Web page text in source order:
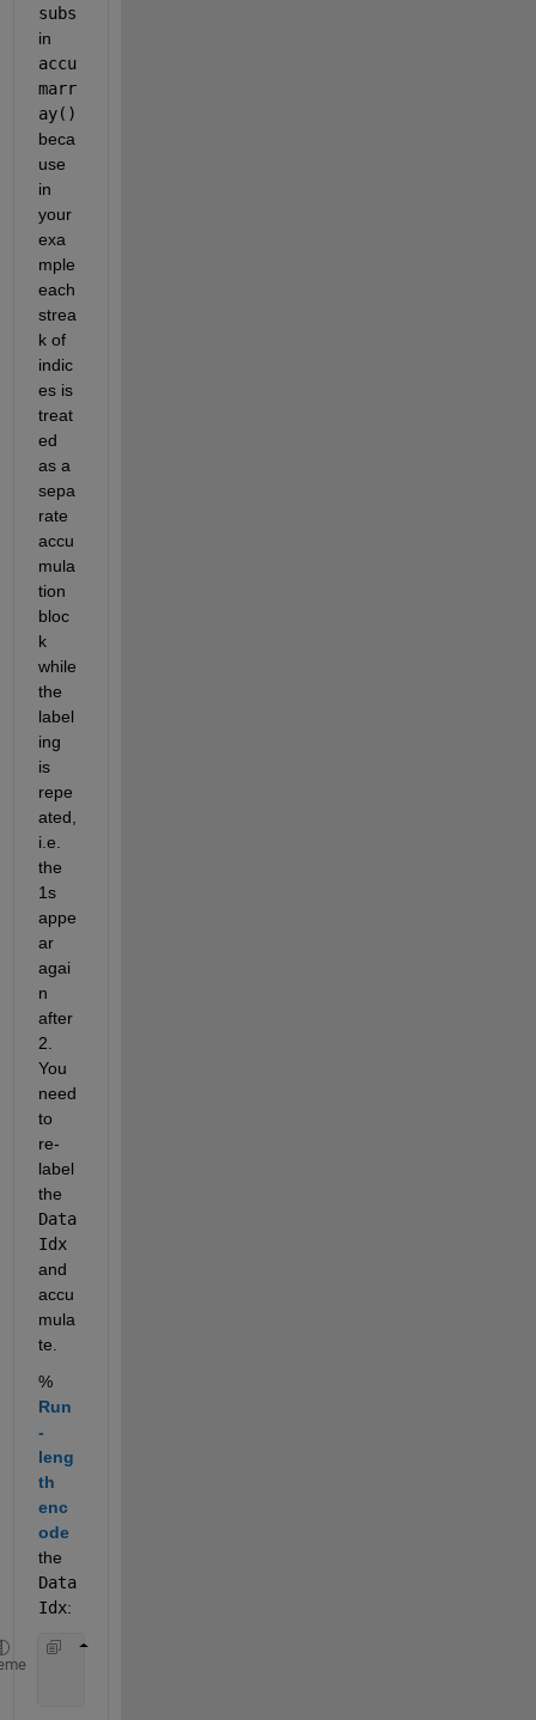
subs
in
accu
marr
ay()
beca
use
in
your
exa
mple
each
strea
k of
indic
es is
treat
ed
as a
sepa
rate
accu
mula
tion
bloc
k
while
the
label
ing
is
repe
ated,
i.e.
the
1s
appe
ar
agai
n
after
2.
You
need
to
re-
label
the
Data
Idx
and
accu
mula
te.
%
Run
-
leng
th
enc
ode
the
Data
Idx: